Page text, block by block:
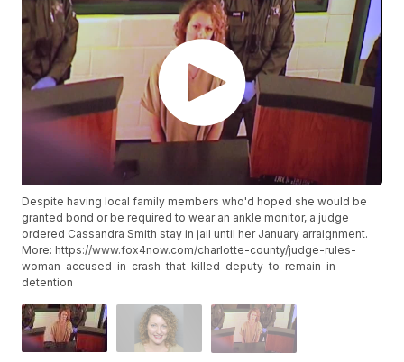
Despite having local family members who'd hoped she would be
granted bond or be required to wear an ankle monitor, a judge
ordered Cassandra Smith stay in jail until her January arraignment.
More: https://www.fox4now.com/charlotte-county/judge-rules-
woman-accused-in-crash-that-killed-deputy-to-remain-in-
detention